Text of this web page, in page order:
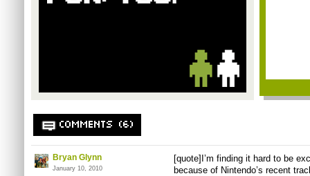
COMMENTS (6)
Bryan Glynn
January 10, 2010
[quote]I’m finding it hard to be
because of Nintendo’s recent